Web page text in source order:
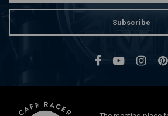
Subscribe